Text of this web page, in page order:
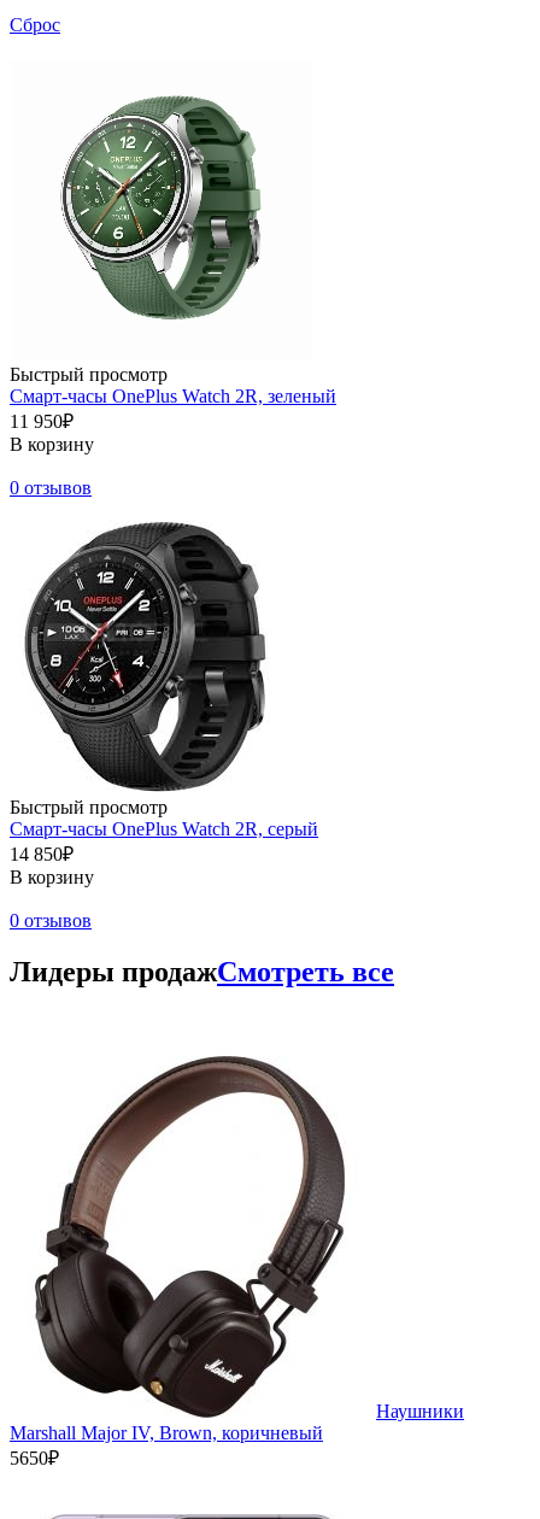
Сброс
Быстрый просмотр
Смарт-часы OnePlus Watch 2R, зеленый
11 950₽
В корзину
0 отзывов
Быстрый просмотр
Смарт-часы OnePlus Watch 2R, серый
14 850₽
В корзину
0 отзывов
Лидеры продажСмотреть все
Наушники
Marshall Major IV, Brown, коричневый
5650₽